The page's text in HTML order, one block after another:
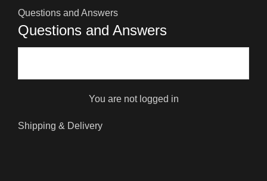
Questions and Answers
Questions and Answers
You are not logged in
Shipping & Delivery